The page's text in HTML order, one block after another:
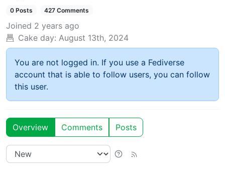
0 Posts 427 Comments
Joined 2 years ago
Cake day: August 13th, 2024
You are not logged in. If you use a Fediverse
account that is able to follow users, you can follow
this user.
Overview Comments Posts